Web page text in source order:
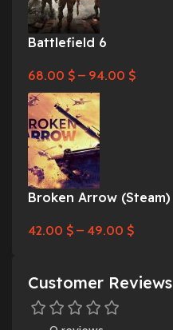
Battlefield 6
68.00 $ – 94.00 $
Broken Arrow (Steam)
42.00 $ – 49.00 $
Customer Reviews